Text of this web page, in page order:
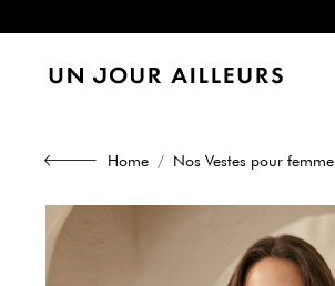
Home Nos Vestes pour femme